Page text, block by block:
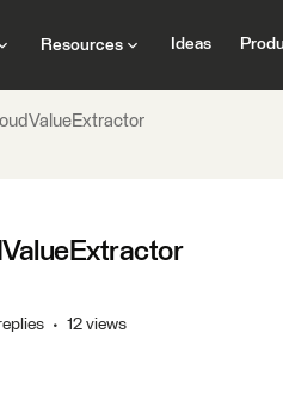
Resources Ideas
12 views